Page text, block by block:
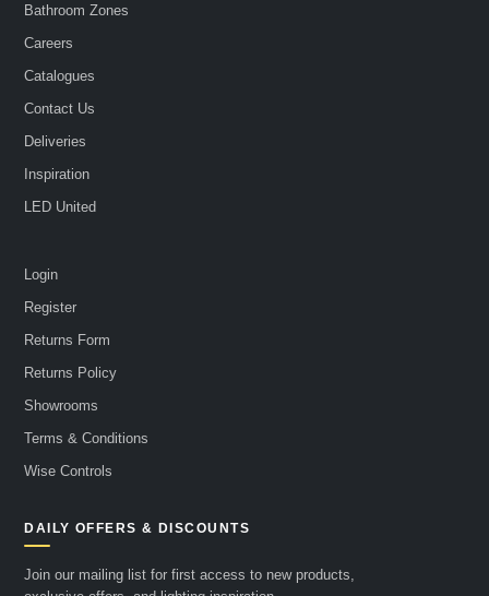
Bathroom Zones
Careers
Catalogues
Contact Us
Deliveries
Inspiration
LED United
Login
Register
Returns Form
Returns Policy
Showrooms
Terms & Conditions
Wise Controls
DAILY OFFERS & DISCOUNTS
Join our mailing list for first access to new products,